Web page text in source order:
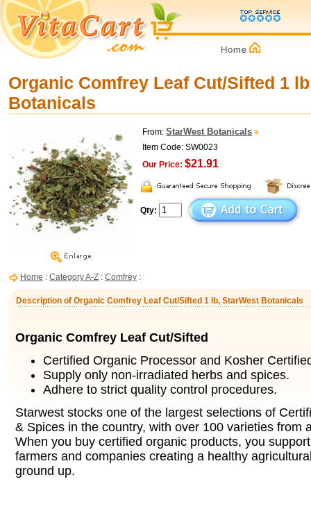
Organic Comfrey Leaf Cut/Sifted 1
Botanicals
From: StarWest Botanicals
Item Code: SW0023
Our Price: $21.91
Qty:
Home : Category A-Z : Comfrey :
Description of Organic Comfrey Leaf Cut/Sifted 1 lb, StarWest Botanicals
Organic Comfrey Leaf Cut/Sifted
Certified Organic Processor and Kosher
Supply only non-irradiated herbs and spices.
Adhere to strict quality control procedures.
Starwest stocks one of the largest selections of
& Spices in the country, with over 100 varieties from
When you buy certified organic products, you
farmers and companies creating a healthy
ground up.